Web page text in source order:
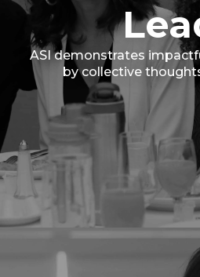
ASI demonstrates
by collective